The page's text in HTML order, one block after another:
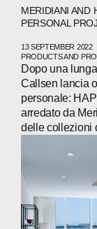
WECHAT
MERIDIANI AND
PERSONAL
13 SEPTEMBER 2022
PRODUCTS AND
Dopo una
Callsen lancia
personale:
arredato da
delle collezioni